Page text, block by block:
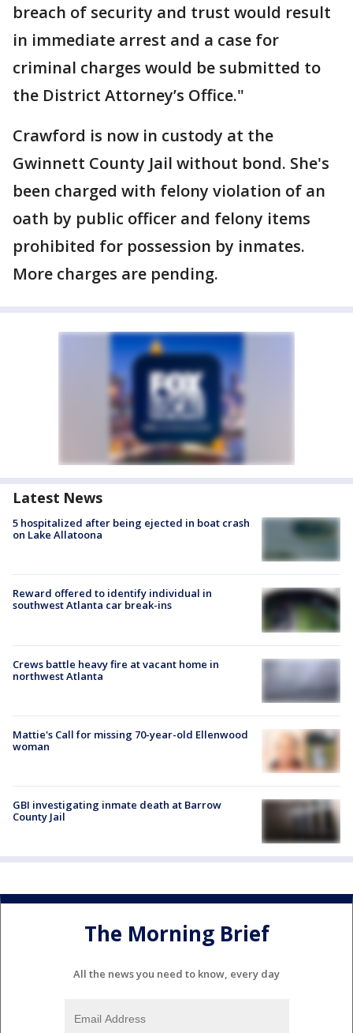
breach of security and trust would result
in immediate arrest and a case for
criminal charges would be submitted to
the District Attorney’s Office."
Crawford is now in custody at the
Gwinnett County Jail without bond. She's
been charged with felony violation of an
oath by public officer and felony items
prohibited for possession by inmates.
More charges are pending.
Latest News
5 hospitalized after being ejected in boat crash
on Lake Allatoona
Reward offered to identify individual in
southwest Atlanta car break-ins
Crews battle heavy fire at vacant home in
northwest Atlanta
Mattie's Call for missing 70-year-old Ellenwood
woman
GBI investigating inmate death at Barrow
County Jail
The Morning Brief
All the news you need to know, every day